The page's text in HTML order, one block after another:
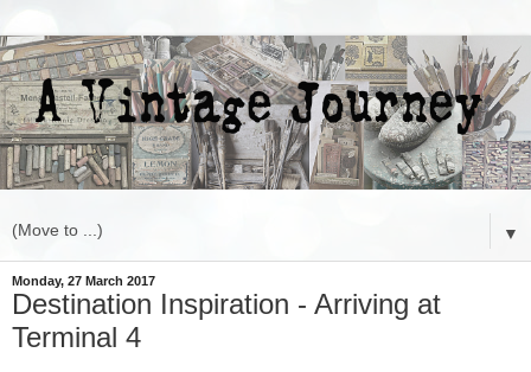
▼
Monday, 27 March 2017
Destination Inspiration - Arriving at
Terminal 4